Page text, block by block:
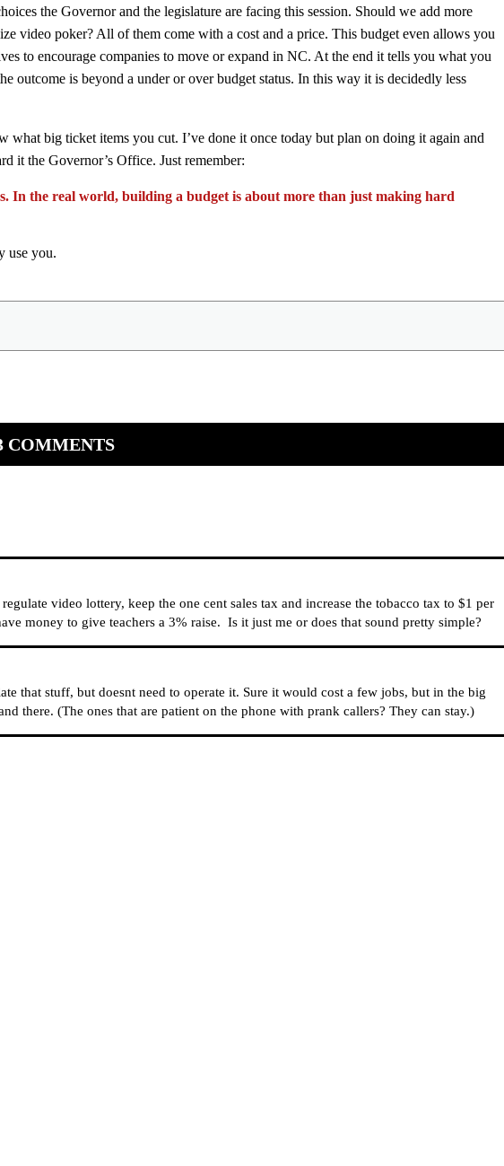
the Governor and the legislature are facing this session. Should we add more
video poker? All of them come with a cost and a price. This budget even allows you
to encourage companies to move or expand in NC. At the end it tells you what you
outcome is beyond a under or over budget status. In this way it is decidedly less
big ticket items you cut. I’ve done it once today but plan on doing it again and
it the Governor’s Office. Just remember:
In the real world, building a budget is about more than just making hard
use you.
COMMENTS
video lottery, keep the one cent sales tax and increase the tobacco tax to $1 per
money to give teachers a 3% raise. Is it just me or does that sound pretty simple?
that stuff, but doesnt need to operate it. Sure it would cost a few jobs, but in the big
there. (The ones that are patient on the phone with prank callers? They can stay.)